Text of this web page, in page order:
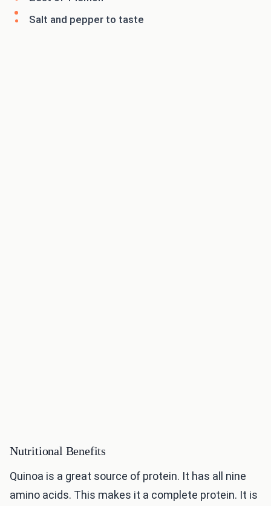
Salt and pepper to taste
Nutritional Benefits
Quinoa is a great source of protein. It has all nine
amino acids. This makes it a complete protein. It is